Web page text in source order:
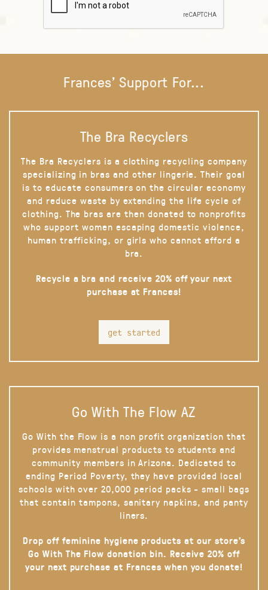
Frances' Support For...
The Bra Recyclers
The Bra Recyclers is a clothing recycling company
specializing in bras and other lingerie. Their goal
is to educate consumers on the circular economy
and reduce waste by extending the life cycle of
clothing. The bras are then donated to nonprofits
who support women escaping domestic violence,
human trafficking, or girls who cannot afford a
bra.
Recycle a bra and receive 20% off your next
purchase at Frances!
get started
Go With The Flow AZ
Go With the Flow is a non profit organization that
provides menstrual products to students and
community members in Arizona. Dedicated to
ending Period Poverty, they have provided local
schools with over 20,000 period packs - small bags
that contain tampons, sanitary napkins, and panty
liners.
Drop off feminine hygiene products at our store’s
Go With The Flow donation bin. Receive 20% off
your next purchase at Frances when you donate!